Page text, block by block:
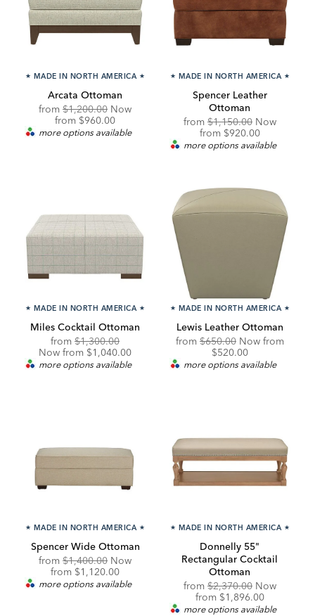
★ MADE IN NORTH AMERICA ★
Arcata Ottoman
fromOriginal
Price:
$1,200.00 Now
from Discounted
Price:
$960.00
more options available
★ MADE IN NORTH AMERICA ★
Spencer Leather
Ottoman
from Original
Price:
$1,150.00 Now
from Discounted
Price:
$920.00
more options available
★ MADE IN NORTH AMERICA ★
Miles Cocktail Ottoman
fromOriginal
Price:
$1,300.00Discounted
Price:
Now from $1,040.00
more options available
★ MADE IN NORTH AMERICA ★
Lewis Leather Ottoman
from Original
Price:
$650.00 Now from
$520.00
more options available
★ MADE IN NORTH AMERICA ★
Spencer Wide Ottoman
fromOriginal
Price:
$1,400.00 Now
from Discounted
Price:
$1,120.00
more options available
★ MADE IN NORTH AMERICA ★
Donnelly 55"
Rectangular Cocktail
Ottoman
from Original
Price:
$2,370.00 Now
from Discounted
Price:
$1,896.00
more options available